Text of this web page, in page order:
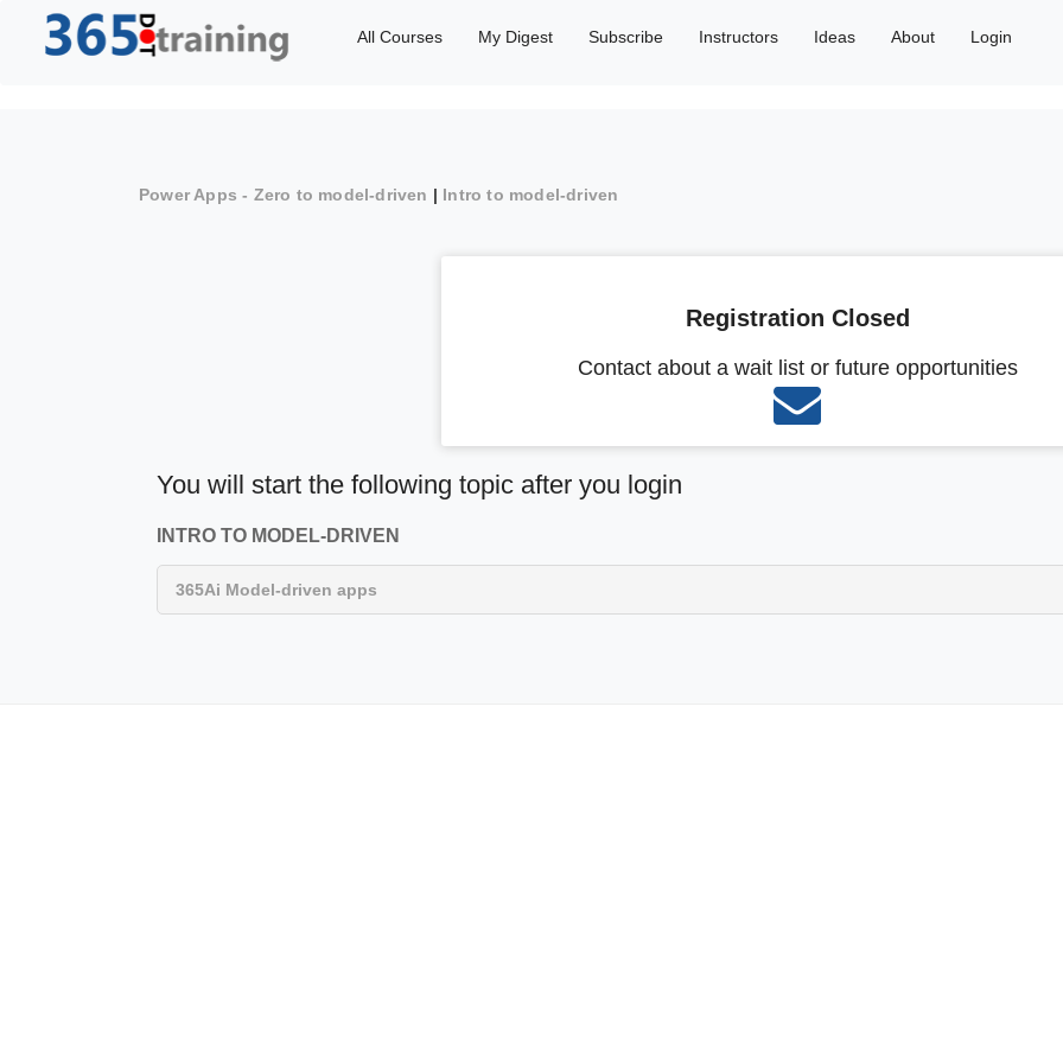
All Courses My Digest Subscribe Instructors Ideas About Login
Power Apps - Zero to model-driven | Intro to model-driven
Registration Closed
Contact about a wait list or future opportunities
You will start the following topic after you login
INTRO TO MODEL-DRIVEN
365Ai Model-driven apps